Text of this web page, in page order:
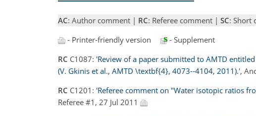
AC: Author comment | RC: Referee comment | SC: Short
- Printer-friendly version
- Supplement
RC C1087: 'Review of a paper submitted to AMTD
(V. Gkinis et al., AMTD \textbf{4}, 4073--4104, 2011).',
RC C1201: 'Referee comment on "Water isotopic ratios
Referee #1, 27 Jul 2011